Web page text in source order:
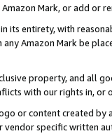
Mark, or add or
its entirety, with
any Amazon Mark be
property, and all
with our rights in, or
or content created
specific written